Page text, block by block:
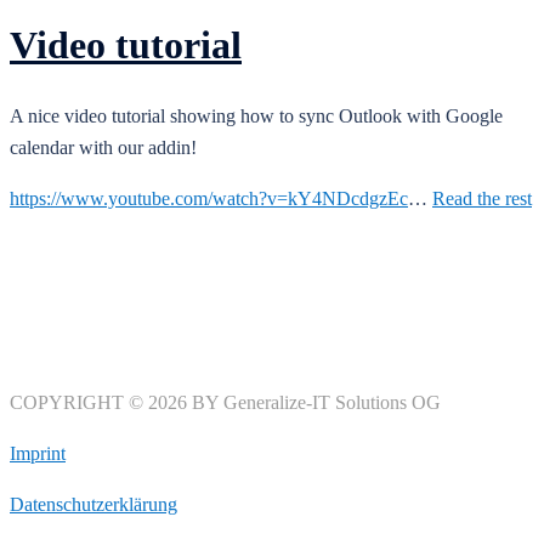
Video tutorial
A nice video tutorial showing how to sync Outlook with Google
calendar with our addin!
https://www.youtube.com/watch?v=kY4NDcdgzEc… Read the rest
COPYRIGHT © 2026 BY Generalize-IT Solutions OG
Imprint
Datenschutzerklärung